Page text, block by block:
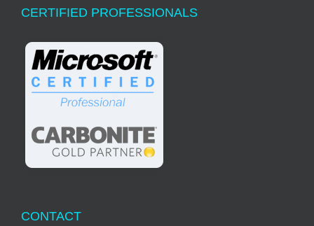
CERTIFIED PROFESSIONALS
CONTACT